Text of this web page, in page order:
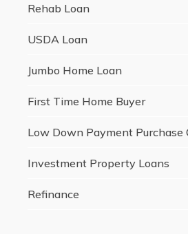
Rehab Loan
USDA Loan
Jumbo Home Loan
First Time Home Buyer
Low Down Payment Purchase
Investment Property Loans
Refinance